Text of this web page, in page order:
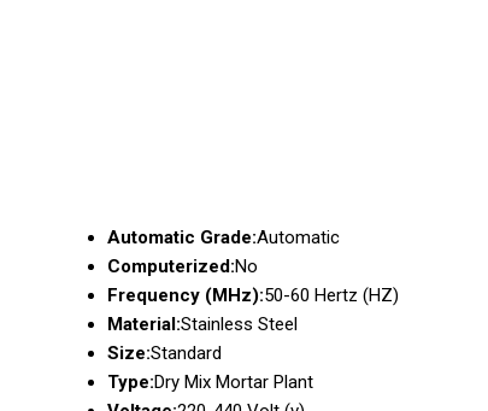
Automatic Grade:Automatic
Computerized:No
Frequency (MHz):50-60 Hertz (HZ)
Material:Stainless Steel
Size:Standard
Type:Dry Mix Mortar Plant